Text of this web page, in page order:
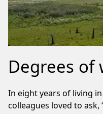
Degrees of
In eight years of living
colleagues loved to ask,